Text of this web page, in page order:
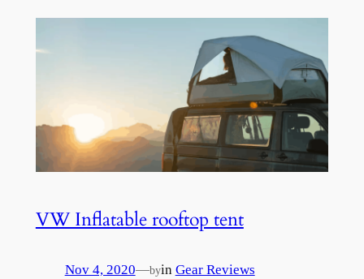
VW Inflatable rooftop tent
Nov 4, 2020—byin Gear Reviews